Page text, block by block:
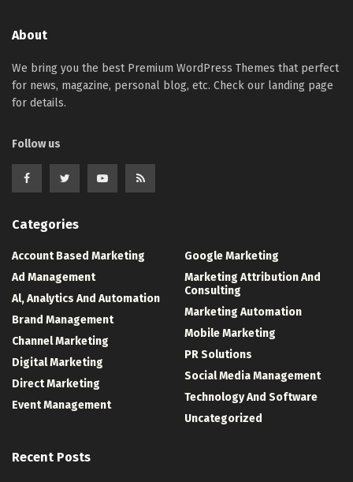
About
We bring you the best Premium WordPress Themes that perfect
for news, magazine, personal blog, etc. Check our landing page
for details.
Follow us
Categories
Account Based Marketing
Ad Management
Al, Analytics And Automation
Brand Management
Channel Marketing
Digital Marketing
Direct Marketing
Event Management
Google Marketing
Marketing Attribution And
Consulting
Marketing Automation
Mobile Marketing
PR Solutions
Social Media Management
Technology And Software
Uncategorized
Recent Posts